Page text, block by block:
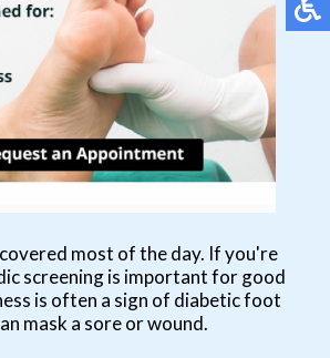
most of the day. If you're
screening is important for good
is often a sign of diabetic foot
mask a sore or wound.